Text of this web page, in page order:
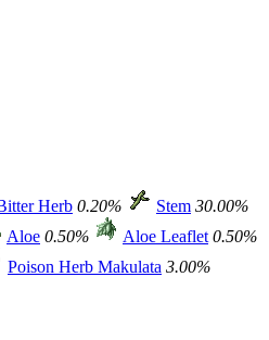
Herb 0.20% Stem 30.00%
Aloe 0.50% Aloe Leaflet 0.50%
Poison Herb Makulata 3.00%